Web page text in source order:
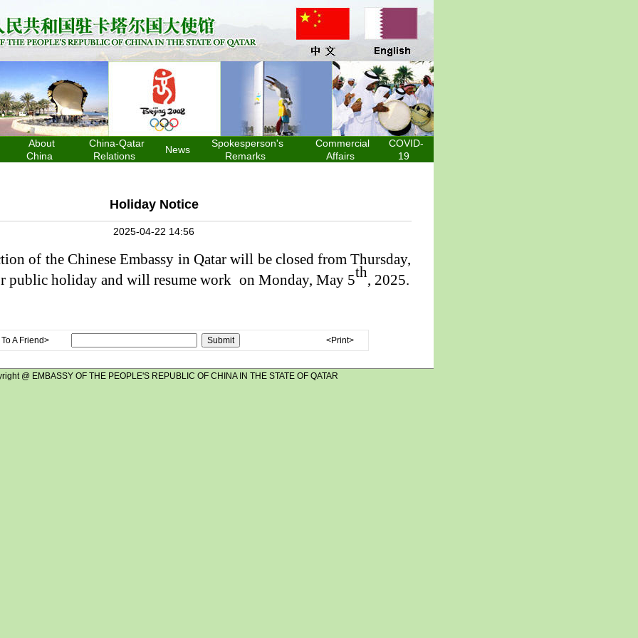
About
China
China-Qatar
Relations
News
Spokesperson's
Remarks
Commercial
Affairs
COVID-
19
Holiday Notice
2025-04-22 14:56
of the Chinese Embassy in Qatar will be closed from Thursday,
public holiday and will resume work on Monday, May 5th, 2025.
A Friend> <Print>
@ EMBASSY OF THE PEOPLE'S REPUBLIC OF CHINA IN THE STATE OF QATAR